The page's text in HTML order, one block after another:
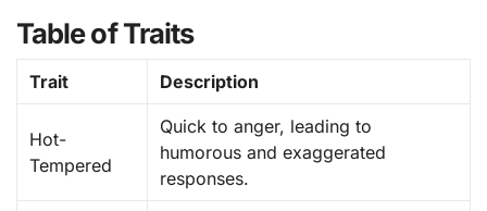
Table of Traits
Trait Description
Hot-
Tempered
Quick to anger, leading to
humorous and exaggerated
responses.